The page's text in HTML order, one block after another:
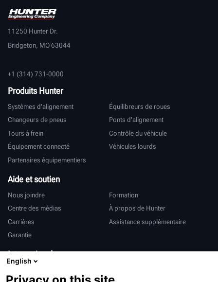
11250 Hunter Dr.
Bridgeton, MO 63044
+1 (314) 731-0000
Produits Hunter
Systèmes d'alignement
Équilibreurs de roues
Changeurs de pneus
Ponts d'alignement
Tours à frein
Contrôle du véhicule
Équipement connecté
Véhicules lourds
Partenaires équipementiers
Aide et soutien
Nous joindre
Formation
Centre des médias
À propos de Hunter
Carrières
Assistance supplémentaire
Garantie
International
English